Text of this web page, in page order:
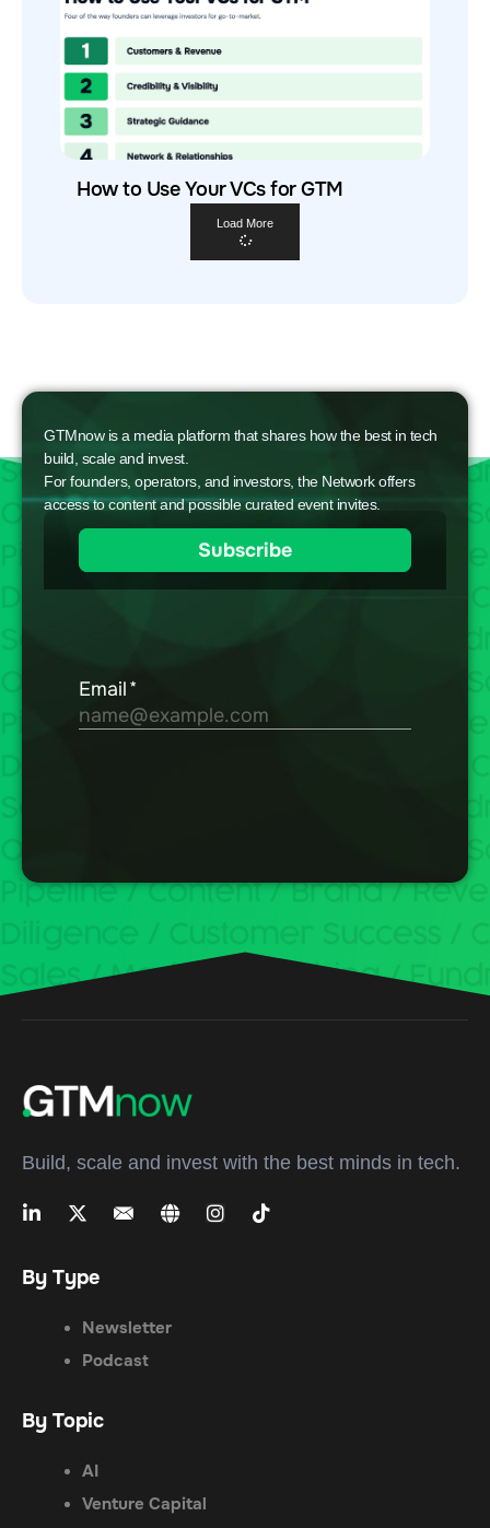
How to Use Your VCs for GTM
Load More
GTMnow is a media platform that shares how the best in tech
build, scale and invest.
For founders, operators, and investors, the Network offers
access to content and possible curated event invites.
Build, scale and invest with the best minds in tech.
By Type
Newsletter
Podcast
By Topic
AI
Venture Capital